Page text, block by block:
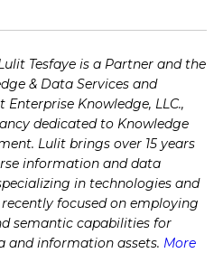
Tesfaye is a Partner and the
& Data Services and
Enterprise Knowledge, LLC.,
dedicated to Knowledge
Lulit brings over 15 years
information and data
in technologies and
focused on employing
semantic capabilities for
and information assets. More